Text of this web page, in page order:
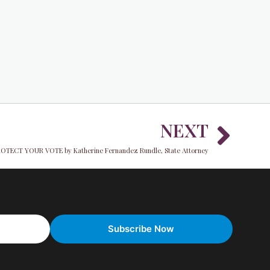
NEXT
YOUR VOTE by Katherine Fernandez Rundle, State Attorney